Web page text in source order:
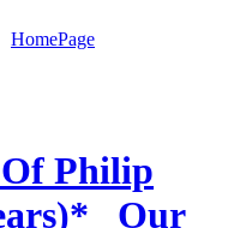
HomePage
Philip
_Our